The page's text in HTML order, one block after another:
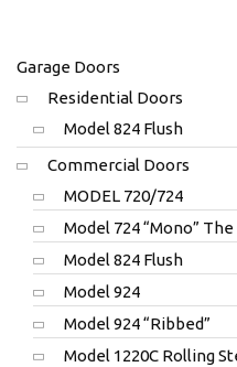
Garage Doors
Residential Doors
Model 824 Flush
Commercial Doors
MODEL 720/724
Model 724 “Mono”
Model 824 Flush
Model 924
Model 924 “Ribbed”
Model 1220C Rolling